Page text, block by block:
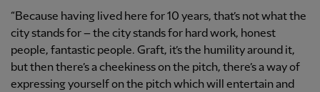
“Because having lived here for 10 years, that’s not what the
city stands for – the city stands for hard work, honest
people, fantastic people. Graft, it’s the humility around it,
but then there’s a cheekiness on the pitch, there’s a way of
expressing yourself on the pitch which will entertain and